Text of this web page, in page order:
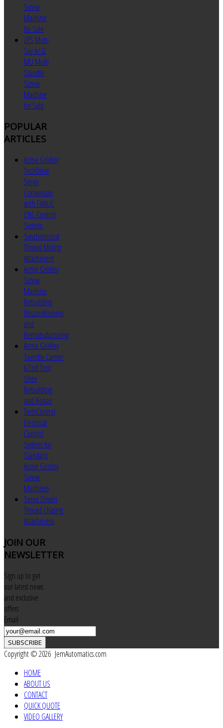
Screw
Machine
for Sale
ZPS Mori-
Say 6/32
MU Multi
Spindle
Screw
Machine
for Sale
POPULAR
ARTICLES
Acme Gridley
TechDrive
Servo
Conversion
with FANUC
CNC Control
System
Synchronized
Thread Milling
Attachment
Acme Gridley
Screw
Machine
Rebuilding
Reconditioning
and
Remanufacturing
Acme Gridley
Spindle Carrier
& End Tool
Slide
Rebuilding
and Repair
TechControl
Electrical
Control
System for
Standard
Acme Gridley
Screw
Machines
Servo Driven
Thread Chasing
Attachment
JOIN OUR
NEWSLETTER
Sign up to get
our latest news
and exclusive
offers
Email
SUBSCRIBE
Copyright © 2026 JemAutomatics.com
HOME
ABOUT US
CONTACT
QUICK QUOTE
VIDEO GALLERY